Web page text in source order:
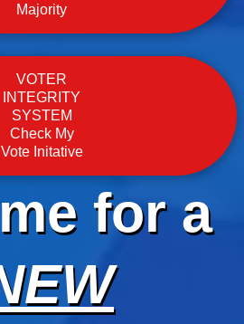
Majority
VOTER
INTEGRITY
SYSTEM
Check My
Vote Initative
for a